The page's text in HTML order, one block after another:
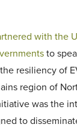
with the
to
resiliency of
region of
was the
to